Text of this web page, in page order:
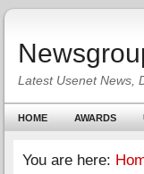
Latest Usenet News,
HOME AWARDS
You are here: